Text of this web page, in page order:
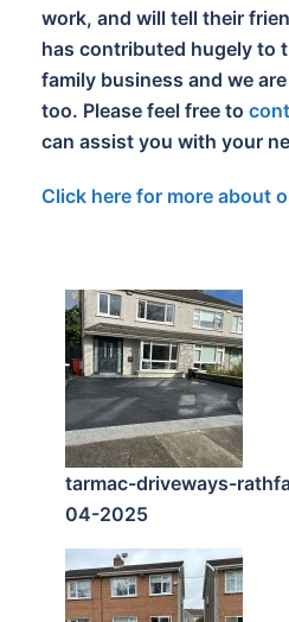
work, and will tell their
has contributed hugely to
family business and we
too. Please feel free to
can assist you with your
Click here for more about
tarmac-driveways-
04-2025